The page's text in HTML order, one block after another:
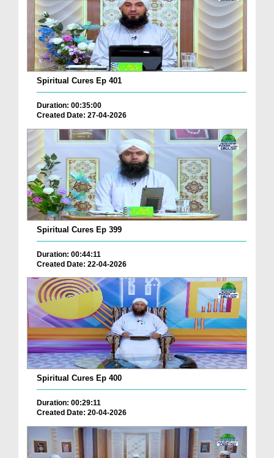
Spiritual Cures Ep 401
Duration: 00:35:00
Created Date: 27-04-2026
Spiritual Cures Ep 399
Duration: 00:44:11
Created Date: 22-04-2026
Spiritual Cures Ep 400
Duration: 00:29:11
Created Date: 20-04-2026